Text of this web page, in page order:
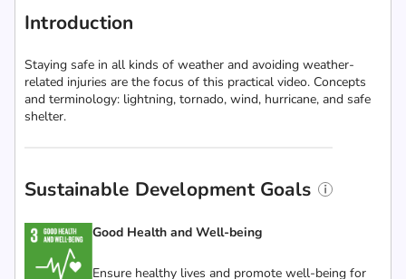
Introduction
Staying safe in all kinds of weather and avoiding weather-
related injuries are the focus of this practical video. Concepts
and terminology: lightning, tornado, wind, hurricane, and safe
shelter.
Sustainable Development Goals
Good Health and Well-being
Ensure healthy lives and promote well-being for